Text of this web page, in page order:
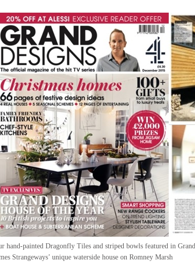
hand-painted Dragonfly Tiles and striped bowls featured in
Strangeways’ unique waterside house on Romney Marsh